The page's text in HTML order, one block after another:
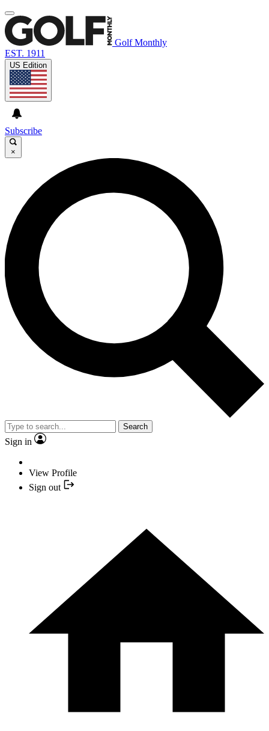
Golf Monthly
EST. 1911
US Edition
Subscribe
×
Search
Sign in
View Profile
Sign out